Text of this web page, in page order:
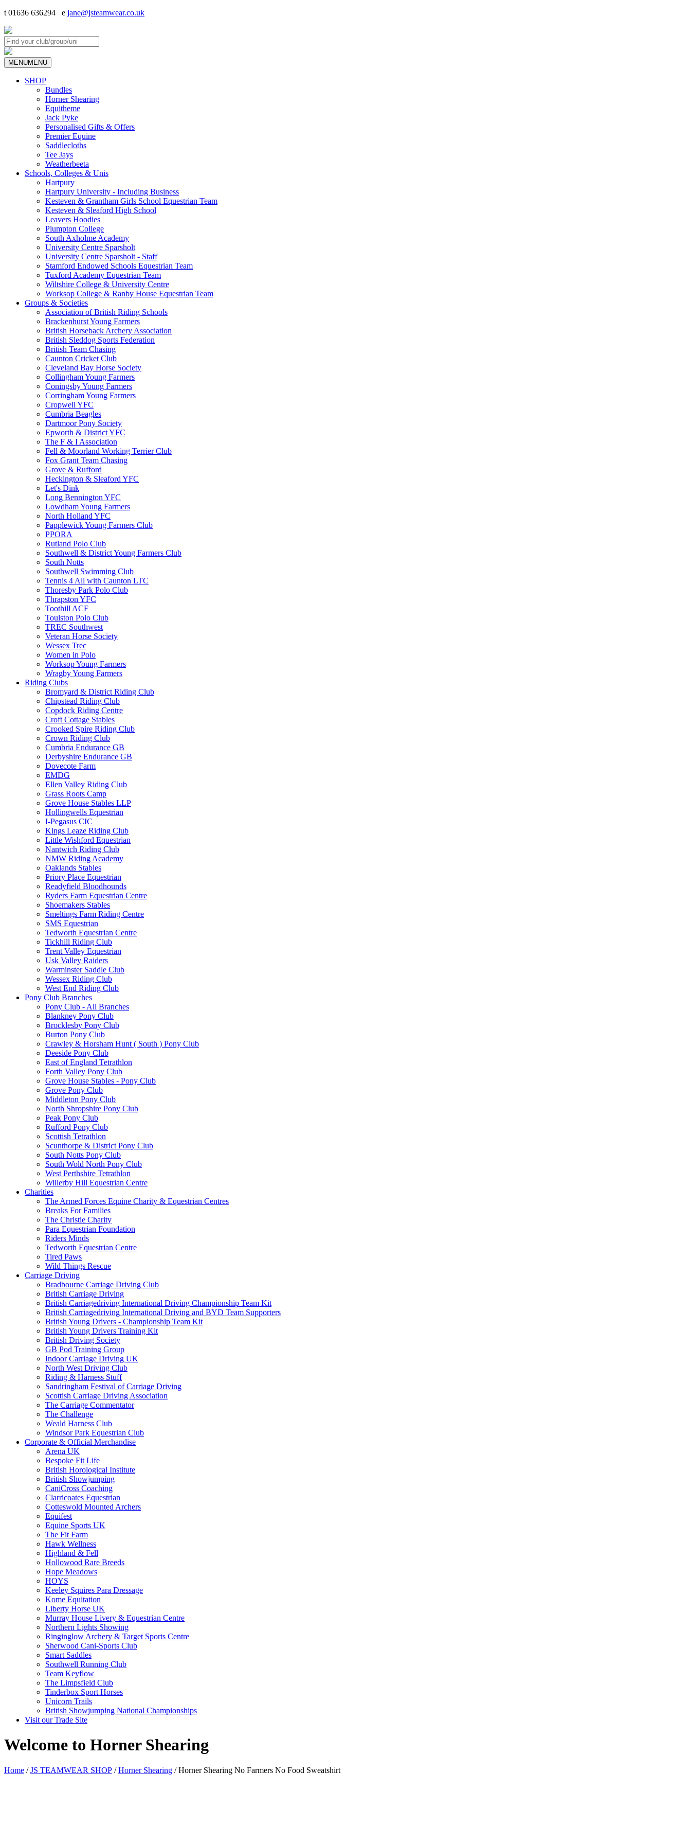
t 01636 636294 e jane@jsteamwear.co.uk
MENUMENU
SHOP
Bundles
Horner Shearing
Equitheme
Jack Pyke
Personalised Gifts & Offers
Premier Equine
Saddlecloths
Tee Jays
Weatherbeeta
Schools, Colleges & Unis
Hartpury
Hartpury University - Including Business
Kesteven & Grantham Girls School Equestrian Team
Kesteven & Sleaford High School
Leavers Hoodies
Plumpton College
South Axholme Academy
University Centre Sparsholt
University Centre Sparsholt - Staff
Stamford Endowed Schools Equestrian Team
Tuxford Academy Equestrian Team
Wiltshire College & University Centre
Worksop College & Ranby House Equestrian Team
Groups & Societies
Association of British Riding Schools
Brackenhurst Young Farmers
British Horseback Archery Association
British Sleddog Sports Federation
British Team Chasing
Caunton Cricket Club
Cleveland Bay Horse Society
Collingham Young Farmers
Coningsby Young Farmers
Corringham Young Farmers
Cropwell YFC
Cumbria Beagles
Dartmoor Pony Society
Epworth & District YFC
The F & I Association
Fell & Moorland Working Terrier Club
Fox Grant Team Chasing
Grove & Rufford
Heckington & Sleaford YFC
Let's Dink
Long Bennington YFC
Lowdham Young Farmers
North Holland YFC
Papplewick Young Farmers Club
PPORA
Rutland Polo Club
Southwell & District Young Farmers Club
South Notts
Southwell Swimming Club
Tennis 4 All with Caunton LTC
Thoresby Park Polo Club
Thrapston YFC
Toothill ACF
Toulston Polo Club
TREC Southwest
Veteran Horse Society
Wessex Trec
Women in Polo
Worksop Young Farmers
Wragby Young Farmers
Riding Clubs
Bromyard & District Riding Club
Chipstead Riding Club
Copdock Riding Centre
Croft Cottage Stables
Crooked Spire Riding Club
Crown Riding Club
Cumbria Endurance GB
Derbyshire Endurance GB
Dovecote Farm
EMDG
Ellen Valley Riding Club
Grass Roots Camp
Grove House Stables LLP
Hollingwells Equestrian
I-Pegasus CIC
Kings Leaze Riding Club
Little Wishford Equestrian
Nantwich Riding Club
NMW Riding Academy
Oaklands Stables
Priory Place Equestrian
Readyfield Bloodhounds
Ryders Farm Equestrian Centre
Shoemakers Stables
Smeltings Farm Riding Centre
SMS Equestrian
Tedworth Equestrian Centre
Tickhill Riding Club
Trent Valley Equestrian
Usk Valley Raiders
Warminster Saddle Club
Wessex Riding Club
West End Riding Club
Pony Club Branches
Pony Club - All Branches
Blankney Pony Club
Brocklesby Pony Club
Burton Pony Club
Crawley & Horsham Hunt ( South ) Pony Club
Deeside Pony Club
East of England Tetrathlon
Forth Valley Pony Club
Grove House Stables - Pony Club
Grove Pony Club
Middleton Pony Club
North Shropshire Pony Club
Peak Pony Club
Rufford Pony Club
Scottish Tetrathlon
Scunthorpe & District Pony Club
South Notts Pony Club
South Wold North Pony Club
West Perthshire Tetrathlon
Willerby Hill Equestrian Centre
Charities
The Armed Forces Equine Charity & Equestrian Centres
Breaks For Families
The Christie Charity
Para Equestrian Foundation
Riders Minds
Tedworth Equestrian Centre
Tired Paws
Wild Things Rescue
Carriage Driving
Bradbourne Carriage Driving Club
British Carriage Driving
British Carriagedriving International Driving Championship Team Kit
British Carriagedriving International Driving and BYD Team Supporters
British Young Drivers - Championship Team Kit
British Young Drivers Training Kit
British Driving Society
GB Pod Training Group
Indoor Carriage Driving UK
North West Driving Club
Riding & Harness Stuff
Sandringham Festival of Carriage Driving
Scottish Carriage Driving Association
The Carriage Commentator
The Challenge
Weald Harness Club
Windsor Park Equestrian Club
Corporate & Official Merchandise
Arena UK
Bespoke Fit Life
British Horological Institute
British Showjumping
CaniCross Coaching
Clarricoates Equestrian
Cotteswold Mounted Archers
Equifest
Equine Sports UK
The Fit Farm
Hawk Wellness
Highland & Fell
Hollowood Rare Breeds
Hope Meadows
HOYS
Keeley Squires Para Dressage
Kome Equitation
Liberty Horse UK
Murray House Livery & Equestrian Centre
Northern Lights Showing
Ringinglow Archery & Target Sports Centre
Sherwood Cani-Sports Club
Smart Saddles
Southwell Running Club
Team Keyflow
The Limpsfield Club
Tinderbox Sport Horses
Unicorn Trails
British Showjumping National Championships
Visit our Trade Site
Welcome to Horner Shearing
Home /JS TEAMWEAR SHOP /Horner Shearing / Horner Shearing No Farmers No Food Sweatshirt